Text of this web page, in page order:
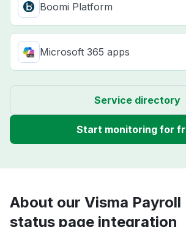
Boomi Platform
Microsoft 365 apps
Service directory
Start monitoring for
About our Visma Payroll
status page integration